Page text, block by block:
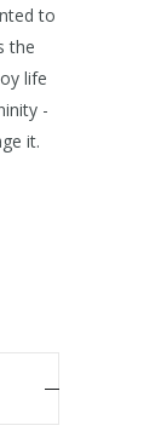
to
the
life
-
it.